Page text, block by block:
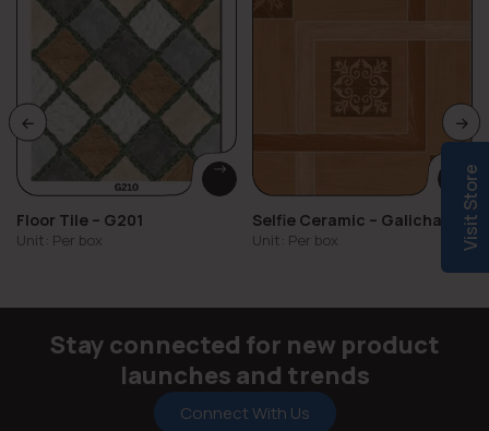
Floor Tile – G201
Unit: Per box
Selfie Ceramic – Galicha
Vol.2
Unit: Per box
Stay connected for new product
launches and trends
Connect With Us
Visit Store